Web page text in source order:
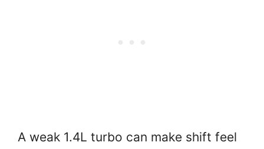
A weak 1.4L turbo can make shift feel